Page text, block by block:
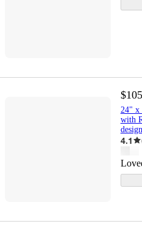
24" x
with
4.1